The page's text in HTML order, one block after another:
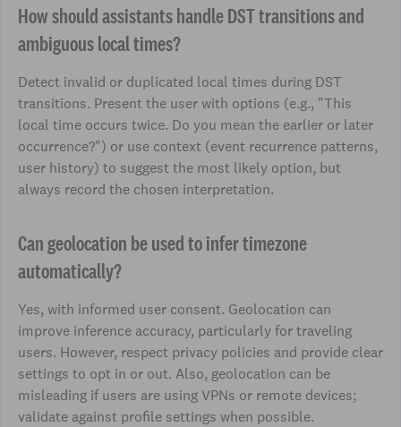
How should assistants handle DST transitions and
ambiguous local times?
Detect invalid or duplicated local times during DST
transitions. Present the user with options (e.g., "This
local time occurs twice. Do you mean the earlier or later
occurrence?") or use context (event recurrence patterns,
user history) to suggest the most likely option, but
always record the chosen interpretation.
Can geolocation be used to infer timezone
automatically?
Yes, with informed user consent. Geolocation can
improve inference accuracy, particularly for traveling
users. However, respect privacy policies and provide clear
settings to opt in or out. Also, geolocation can be
misleading if users are using VPNs or remote devices;
validate against profile settings when possible.